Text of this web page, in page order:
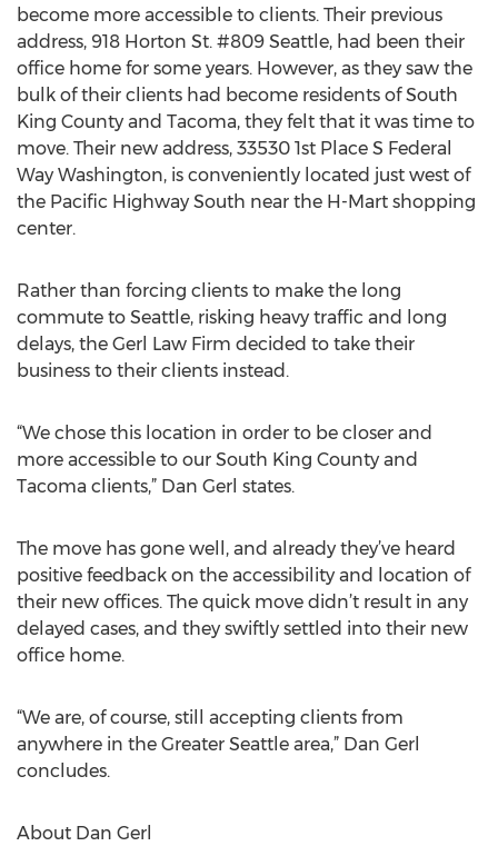
become more accessible to clients. Their previous
address, 918 Horton St. #809 Seattle, had been their
office home for some years. However, as they saw the
bulk of their clients had become residents of South
King County and Tacoma, they felt that it was time to
move. Their new address, 33530 1st Place S Federal
Way Washington, is conveniently located just west of
the Pacific Highway South near the H-Mart shopping
center.
Rather than forcing clients to make the long
commute to Seattle, risking heavy traffic and long
delays, the Gerl Law Firm decided to take their
business to their clients instead.
“We chose this location in order to be closer and
more accessible to our South King County and
Tacoma clients,” Dan Gerl states.
The move has gone well, and already they’ve heard
positive feedback on the accessibility and location of
their new offices. The quick move didn’t result in any
delayed cases, and they swiftly settled into their new
office home.
“We are, of course, still accepting clients from
anywhere in the Greater Seattle area,” Dan Gerl
concludes.
About Dan Gerl